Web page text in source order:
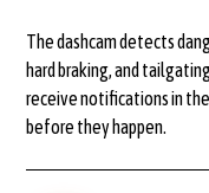
The dashcam detects
hard braking, and
receive notifications in
before they happen.